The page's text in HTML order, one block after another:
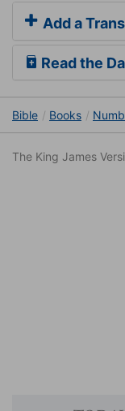
Add a
Read the
Bible Books
The King James